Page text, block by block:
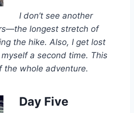
I don’t see another
longest stretch of
the hike. Also, I get lost
a second time. This
the whole adventure.
Day Five